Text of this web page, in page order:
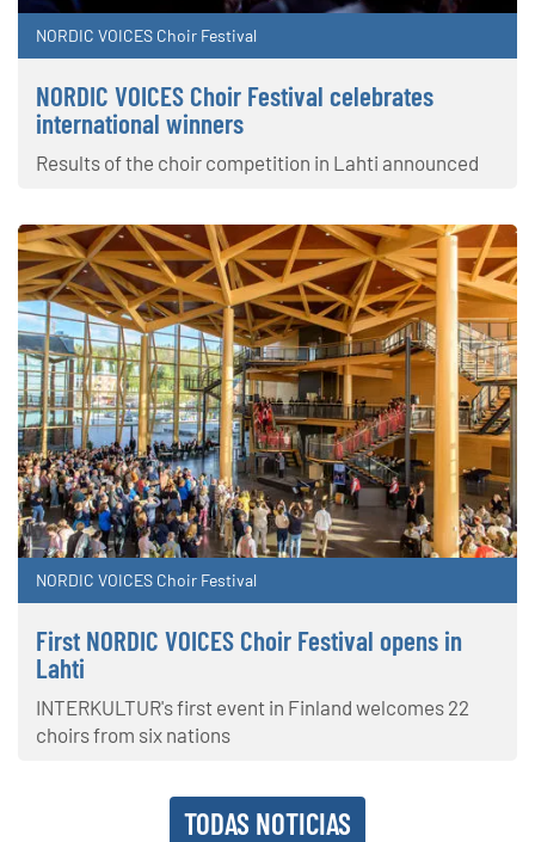
NORDIC VOICES Choir Festival
NORDIC VOICES Choir Festival celebrates
international winners
Results of the choir competition in Lahti announced
NORDIC VOICES Choir Festival
First NORDIC VOICES Choir Festival opens in
Lahti
INTERKULTUR's first event in Finland welcomes 22
choirs from six nations
TODAS NOTICIAS